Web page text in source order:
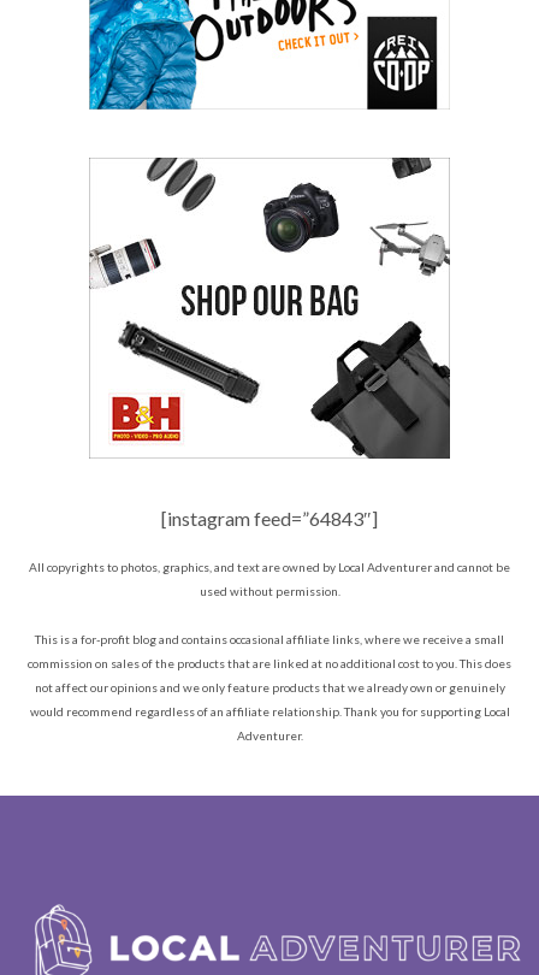
[instagram feed=”64843″]
All copyrights to photos, graphics, and text are owned by Local Adventurer and cannot be
used without permission.
This is a for-profit blog and contains occasional affiliate links, where we receive a small
commission on sales of the products that are linked at no additional cost to you. This does
not affect our opinions and we only feature products that we already own or genuinely
would recommend regardless of an affiliate relationship. Thank you for supporting Local
Adventurer.